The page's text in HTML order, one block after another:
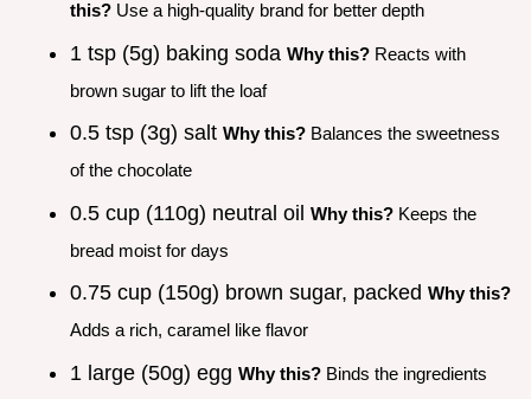
this? Use a high-quality brand for better depth
1 tsp (5g) baking soda Why this? Reacts with
brown sugar to lift the loaf
0.5 tsp (3g) salt Why this? Balances the sweetness
of the chocolate
0.5 cup (110g) neutral oil Why this? Keeps the
bread moist for days
0.75 cup (150g) brown sugar, packed Why this?
Adds a rich, caramel like flavor
1 large (50g) egg Why this? Binds the ingredients